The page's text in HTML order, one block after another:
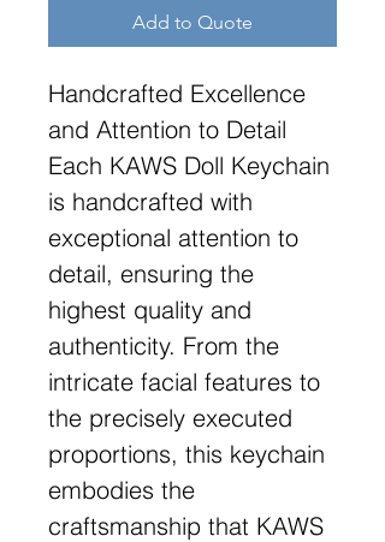
Add to Quote
Handcrafted Excellence
and Attention to Detail
Each KAWS Doll Keychain
is handcrafted with
exceptional attention to
detail, ensuring the
highest quality and
authenticity. From the
intricate facial features to
the precisely executed
proportions, this keychain
embodies the
craftsmanship that KAWS